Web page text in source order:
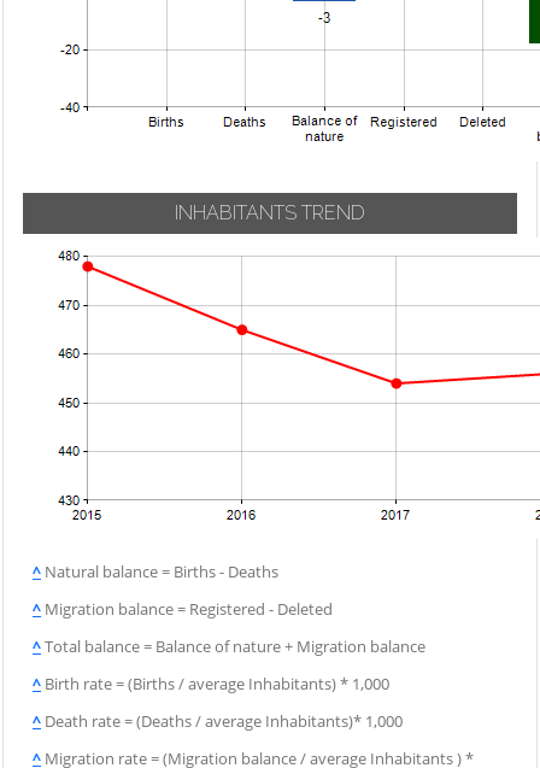
INHABITANTS TREND
^ Natural balance = Births - Deaths
^ Migration balance = Registered - Deleted
^Total balance = Balance of nature + Migration balance
^ Birth rate = (Births / average Inhabitants) * 1,000
^ Death rate = (Deaths / average Inhabitants)* 1,000
^ Migration rate = (Migration balance / average Inhabitants ) *